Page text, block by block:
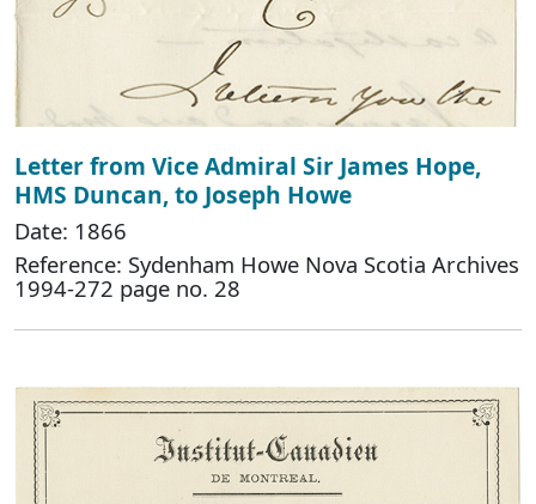
Letter from Vice Admiral Sir James Hope,
HMS Duncan, to Joseph Howe
Date: 1866
Reference: Sydenham Howe Nova Scotia Archives
1994-272 page no. 28